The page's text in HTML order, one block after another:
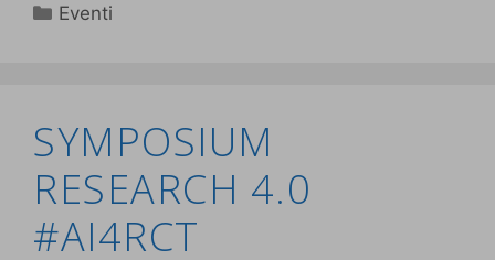
Eventi
SYMPOSIUM
RESEARCH 4.0
#AI4RCT